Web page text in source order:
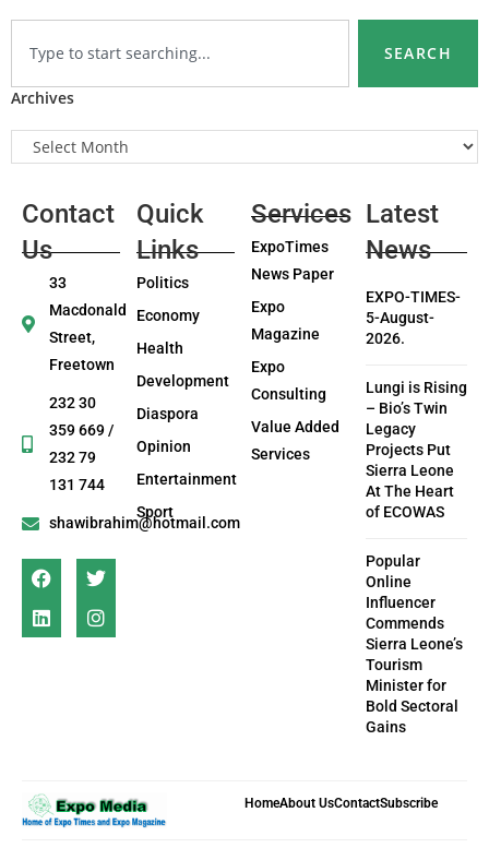
SEARCH
Archives
Contact
Us
33
Macdonald
Street,
Freetown
232 30
359 669 /
232 79
131 744
shawibrahim@hotmail.com
Quick
Links
Politics
Economy
Health
Development
Diaspora
Opinion
Entertainment
Sport
Services
ExpoTimes
News Paper
Expo
Magazine
Expo
Consulting
Value Added
Services
Latest
News
EXPO-TIMES-
5-August-
2026.
Lungi is Rising
– Bio’s Twin
Legacy
Projects Put
Sierra Leone
At The Heart
of ECOWAS
Popular
Online
Influencer
Commends
Sierra Leone’s
Tourism
Minister for
Bold Sectoral
Gains
HomeAbout UsContactSubscribe